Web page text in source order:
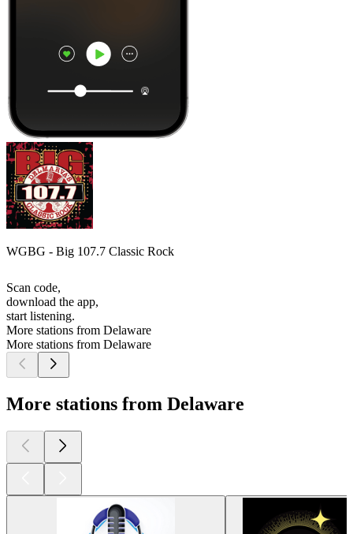
WGBG - Big 107.7 Classic Rock
Scan code,
download the app,
start listening.
More stations from Delaware
More stations from Delaware
More stations from Delaware